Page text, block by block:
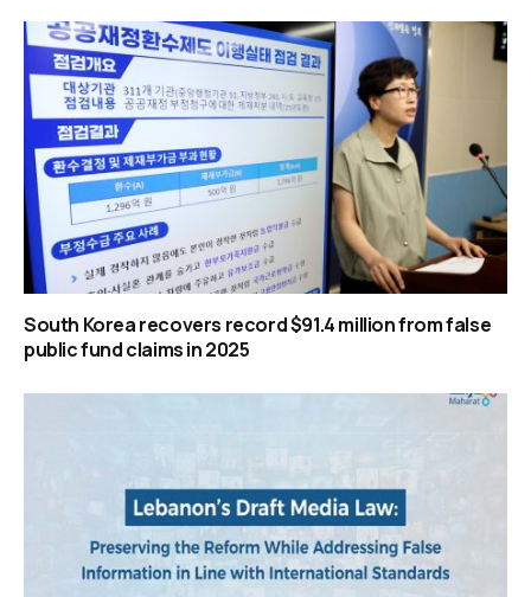
South Korea recovers record $91.4 million from false
public fund claims in 2025